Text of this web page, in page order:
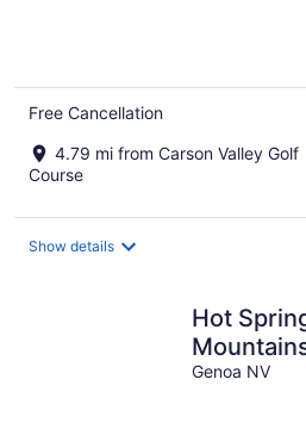
Free Cancellation
4.79 mi from Carson Valley Golf
Course
Show details
Hot
Genoa NV